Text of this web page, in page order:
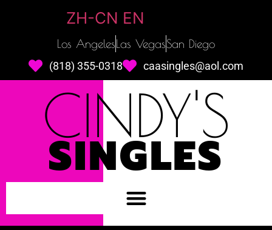
ZH-CN EN
Los AngelesLas VegasSan Diego
(818) 355-0318 caasingles@aol.com
CINDY'S
SINGLES